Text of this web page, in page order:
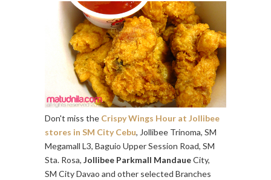
Don't miss the Crispy Wings Hour at Jollibee
stores in SM City Cebu, Jollibee Trinoma, SM
Megamall L3, Baguio Upper Session Road, SM
Sta. Rosa, Jollibee Parkmall MandaueCity,
SM City Davao and other selected Branches